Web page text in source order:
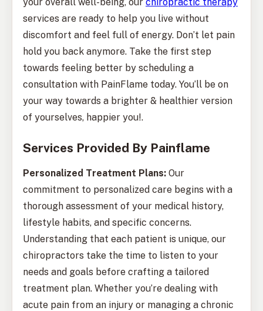
services are ready to help you live without
discomfort and feel full of energy. Don’t let pain
hold you back anymore. Take the first step
towards feeling better by scheduling a
consultation with PainFlame today. You’ll be on
your way towards a brighter & healthier version
of yourselves, happier you!.
Services Provided By Painflame
Personalized Treatment Plans: Our
commitment to personalized care begins with a
thorough assessment of your medical history,
lifestyle habits, and specific concerns.
Understanding that each patient is unique, our
chiropractors take the time to listen to your
needs and goals before crafting a tailored
treatment plan. Whether you’re dealing with
acute pain from an injury or managing a chronic